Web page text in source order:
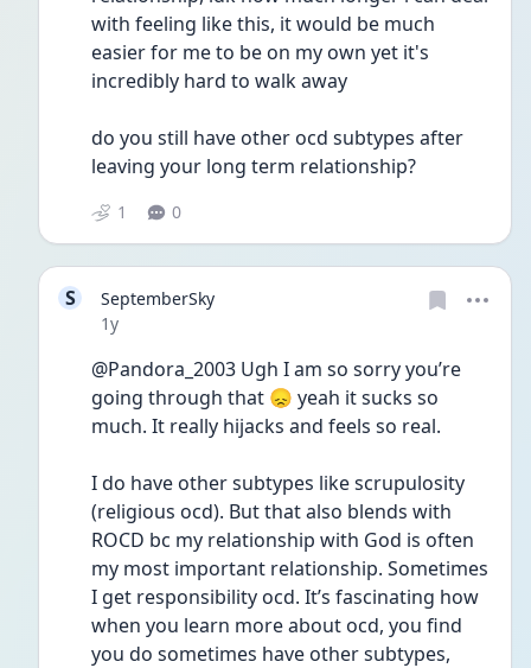
with feeling like this, it would be much
easier for me to be on my own yet it's
incredibly hard to walk away
do you still have other ocd subtypes after
leaving your long term relationship?
1 0
S
SeptemberSky
Date posted
1y
@Pandora_2003 Ugh I am so sorry you’re
going through that 😞 yeah it sucks so
much. It really hijacks and feels so real.
I do have other subtypes like scrupulosity
(religious ocd). But that also blends with
ROCD bc my relationship with God is often
my most important relationship. Sometimes
I get responsibility ocd. It’s fascinating how
when you learn more about ocd, you find
you do sometimes have other subtypes,